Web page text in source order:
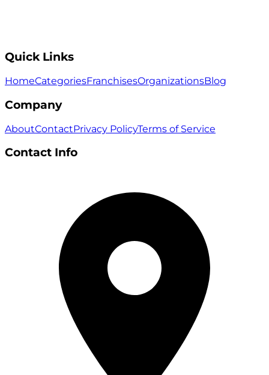
Quick Links
HomeCategoriesFranchisesOrganizationsBlog
Company
AboutContactPrivacy PolicyTerms of Service
Contact Info